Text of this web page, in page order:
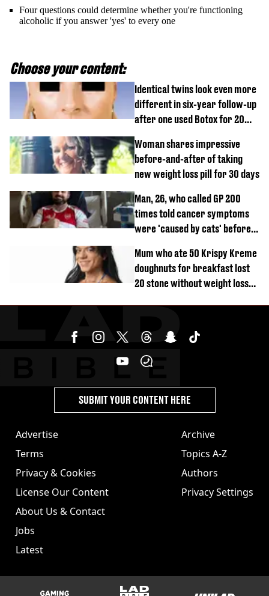
Four questions could determine whether you're functioning
alcoholic if you answer 'yes' to every one
Choose your content:
Identical twins look even more
different in six-year follow-up
after one used Botox for 20
Woman shares impressive
before-and-after of taking
new weight loss pill for 30 days
Man, 26, who called GP 200
times told cancer symptoms
were 'caused by cats' before
Mum who ate 50 Krispy Kreme
doughnuts for breakfast lost
20 stone without weight loss
Advertise
Terms
Privacy & Cookies
License Our Content
About Us & Contact
Jobs
Latest
Archive
Topics A-Z
Authors
Privacy Settings
SUBMIT YOUR CONTENT HERE